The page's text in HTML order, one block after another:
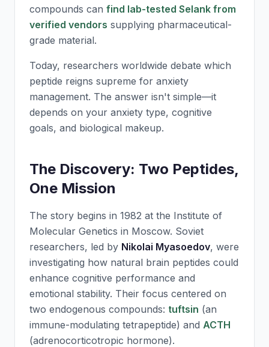
compounds can find lab-tested Selank from
verified vendors supplying pharmaceutical-
grade material.
Today, researchers worldwide debate which
peptide reigns supreme for anxiety
management. The answer isn't simple—it
depends on your anxiety type, cognitive
goals, and biological makeup.
The Discovery: Two Peptides,
One Mission
The story begins in 1982 at the Institute of
Molecular Genetics in Moscow. Soviet
researchers, led by Nikolai Myasoedov, were
investigating how natural brain peptides could
enhance cognitive performance and
emotional stability. Their focus centered on
two endogenous compounds: tuftsin (an
immune-modulating tetrapeptide) and ACTH
(adrenocorticotropic hormone).